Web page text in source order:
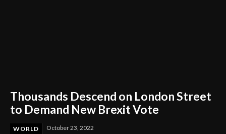
Thousands Descend on London Street
to Demand New Brexit Vote
WORLD October 23, 2022